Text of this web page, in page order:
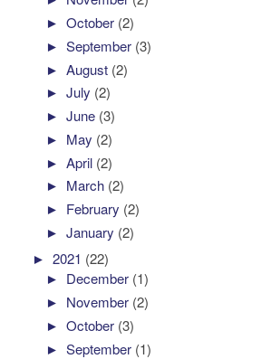
►October (2)
►September (3)
►August (2)
►July (2)
►June (3)
► May (2)
►April (2)
► March (2)
► February (2)
►January (2)
►2021 (22)
► December (1)
► November (2)
►October (3)
►September (1)